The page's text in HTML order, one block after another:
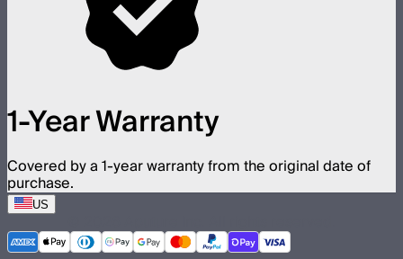
1-Year Warranty
Covered by a 1-year warranty from the original date of
purchase.
US